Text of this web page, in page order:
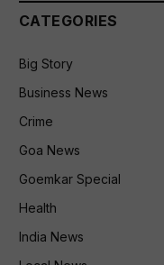
CATEGORIES
Big Story
Business News
Crime
Goa News
Goemkar Special
Health
India News